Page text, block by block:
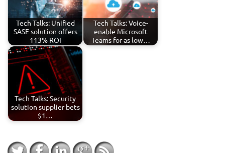
Tech Talks: Unified
SASE solution offers
113% ROI
Tech Talks: Voice-
enable Microsoft
Teams for as low…
Tech Talks: Security
solution supplier bets
$1…